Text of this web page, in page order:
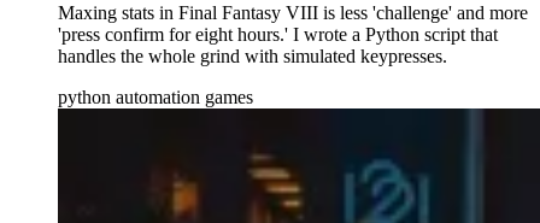
Maxing stats in Final Fantasy VIII is less 'challenge' and more
'press confirm for eight hours.' I wrote a Python script that
handles the whole grind with simulated keypresses.
python automation games